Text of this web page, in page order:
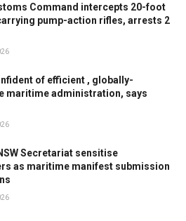
Command intercepts 20-foot
pump-action rifles, arrests 2
of efficient , globally-
maritime administration, says
Secretariat sensitise
as maritime manifest submission